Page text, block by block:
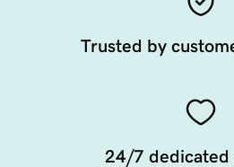
Trusted by
24/7 dedicated